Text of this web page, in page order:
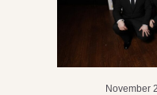
November